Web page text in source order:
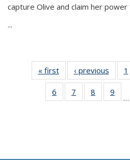
capture Olive and claim her
...
« first
Thumbnail
list:
Publications
‹ previous 1
6
of 11
Thumbnail
7
of 11
Thumbnail
8
of 11
9
…